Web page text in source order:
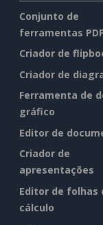
Conjunto de
ferramentas PDF
Criador de
Criador de
Ferramenta de
gráfico
Editor de
Criador de
apresentações
Editor de folhas
cálculo